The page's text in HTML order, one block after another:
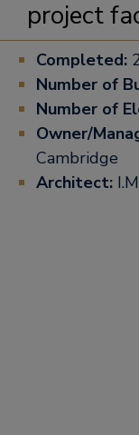
project
Completed:
Number of
Number of
Owner/
Cambridge
Architect: